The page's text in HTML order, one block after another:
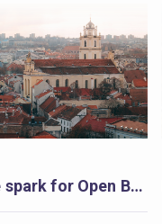
Volunteering: the spark for Open Badges in Vilnius